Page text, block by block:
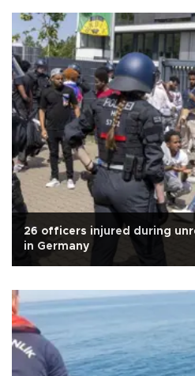
26 officers injured during
in Germany